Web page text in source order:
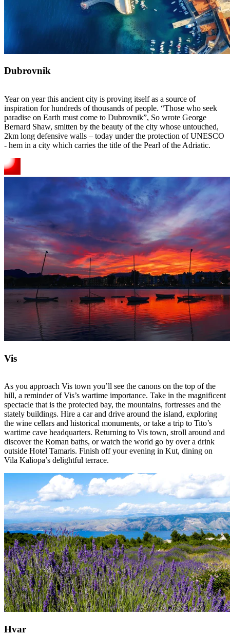
Dubrovnik
Year on year this ancient city is proving itself as a source of
inspiration for hundreds of thousands of people. “Those who seek
paradise on Earth must come to Dubrovnik”, So wrote George
Bernard Shaw, smitten by the beauty of the city whose untouched,
2km long defensive walls – today under the protection of UNESCO
- hem in a city which carries the title of the Pearl of the Adriatic.
Vis
As you approach Vis town you’ll see the canons on the top of the
hill, a reminder of Vis’s wartime importance. Take in the magnificent
spectacle that is the protected bay, the mountains, fortresses and the
stately buildings. Hire a car and drive around the island, exploring
the wine cellars and historical monuments, or take a trip to Tito’s
wartime cave headquarters. Returning to Vis town, stroll around and
discover the Roman baths, or watch the world go by over a drink
outside Hotel Tamaris. Finish off your evening in Kut, dining on
Vila Kaliopa’s delightful terrace.
Hvar